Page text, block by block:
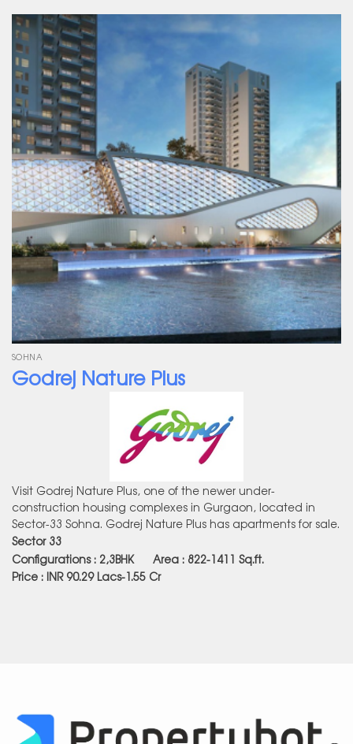
SOHNA
Godrej Nature Plus
Visit Godrej Nature Plus, one of the newer under-
construction housing complexes in Gurgaon, located in
Sector-33 Sohna. Godrej Nature Plus has apartments for sale.
Sector 33
Configurations : 2,3BHK Area : 822-1411 Sq.ft.
Price : INR 90.29 Lacs-1.55 Cr